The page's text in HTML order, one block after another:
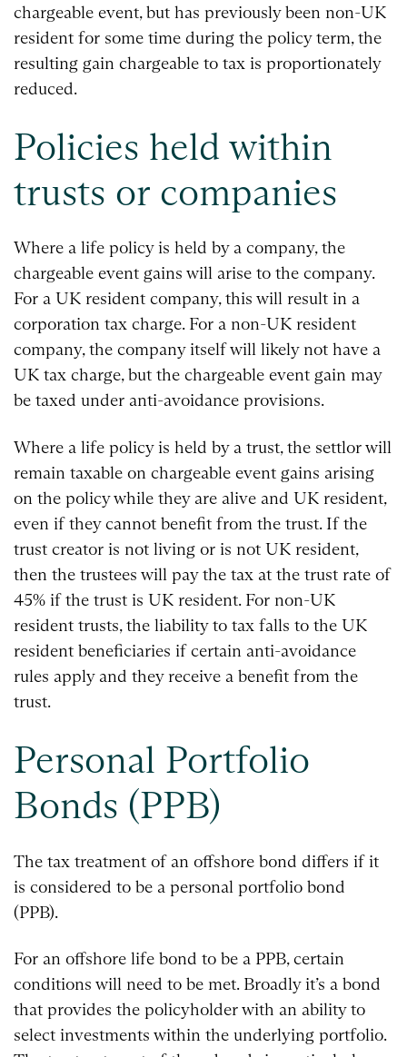
chargeable event, but has previously been non-UK
resident for some time during the policy term, the
resulting gain chargeable to tax is proportionately
reduced.
Policies held within
trusts or companies
Where a life policy is held by a company, the
chargeable event gains will arise to the company.
For a UK resident company, this will result in a
corporation tax charge. For a non-UK resident
company, the company itself will likely not have a
UK tax charge, but the chargeable event gain may
be taxed under anti-avoidance provisions.
Where a life policy is held by a trust, the settlor will
remain taxable on chargeable event gains arising
on the policy while they are alive and UK resident,
even if they cannot benefit from the trust. If the
trust creator is not living or is not UK resident,
then the trustees will pay the tax at the trust rate of
45% if the trust is UK resident. For non-UK
resident trusts, the liability to tax falls to the UK
resident beneficiaries if certain anti-avoidance
rules apply and they receive a benefit from the
trust.
Personal Portfolio
Bonds (PPB)
The tax treatment of an offshore bond differs if it
is considered to be a personal portfolio bond
(PPB).
For an offshore life bond to be a PPB, certain
conditions will need to be met. Broadly it’s a bond
that provides the policyholder with an ability to
select investments within the underlying portfolio.